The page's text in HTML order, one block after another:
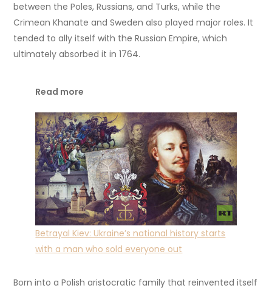
between the Poles, Russians, and Turks, while the
Crimean Khanate and Sweden also played major roles. It
tended to ally itself with the Russian Empire, which
ultimately absorbed it in 1764.
Read more
Betrayal Kiev: Ukraine’s national history starts
with a man who sold everyone out
Born into a Polish aristocratic family that reinvented itself